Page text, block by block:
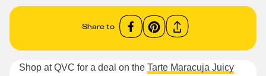
Share to
Shop at QVC for a deal on the Tarte Maracuja Juicy